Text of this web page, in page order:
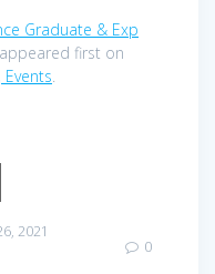
Graduate & Exp
appeared first on
Events.
2021
0